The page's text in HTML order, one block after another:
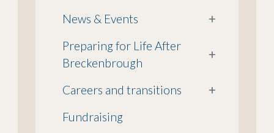
News & Events
+
Preparing for Life After
Breckenbrough
+
Careers and transitions
+
Fundraising